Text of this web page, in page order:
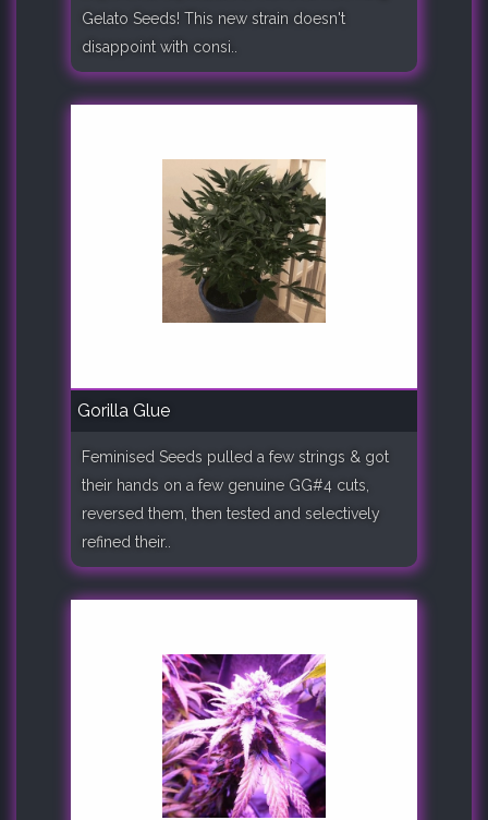
Gelato Seeds! This new strain doesn't
disappoint with consi..
Gorilla Glue
Feminised Seeds pulled a few strings & got
their hands on a few genuine GG#4 cuts,
reversed them, then tested and selectively
refined their..